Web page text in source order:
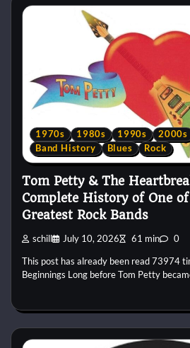
1970s 1980s 1990s 2000s
Band History
Blues Rock
Tom Petty & The
Complete History of One of
Greatest Rock Bands
schill July 10, 2026 61 min 0
This post has already been read 73974
Beginnings Long before Tom Petty